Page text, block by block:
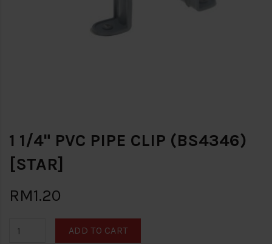
1 1/4" PVC PIPE CLIP (BS4346)
[STAR]
RM1.20
ADD TO CART